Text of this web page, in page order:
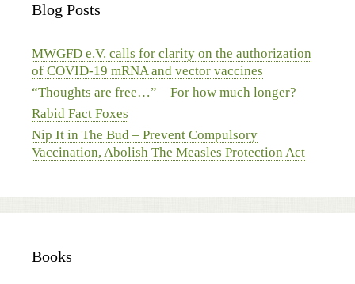
Blog Posts
MWGFD e.V. calls for clarity on the authorization
of COVID-19 mRNA and vector vaccines
“Thoughts are free…” – For how much longer?
Rabid Fact Foxes
Nip It in The Bud – Prevent Compulsory
Vaccination, Abolish The Measles Protection Act
Books